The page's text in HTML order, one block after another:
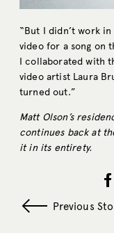
“But I didn’t work
video for a song on
I collaborated with
video artist Laura
turned out.”
Matt Olson’s
continues back at
it in its entirety.
Previous